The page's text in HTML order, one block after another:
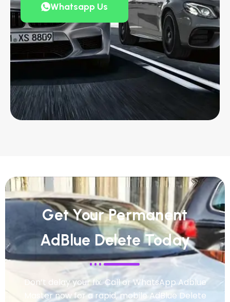
Whatsapp Us
Get Your Permanent
AdBlue Delete Today
Don’t delay your fix. Call or WhatsApp Adblue
Master now for a rapid, mobile AdBlue Delete